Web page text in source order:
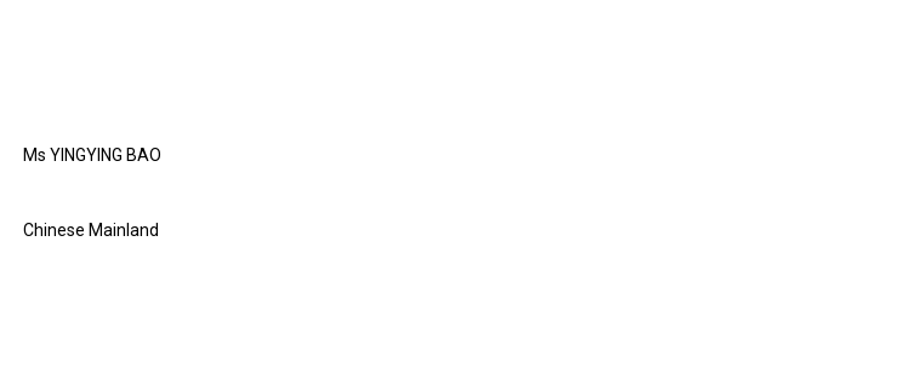
Ms YINGYING BAO
Chinese Mainland